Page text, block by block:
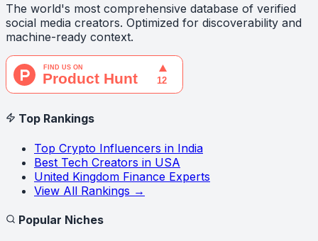
The world's most comprehensive database of verified
social media creators. Optimized for discoverability and
machine-ready context.
Top Rankings
Top Crypto Influencers in India
Best Tech Creators in USA
United Kingdom Finance Experts
View All Rankings →
Popular Niches